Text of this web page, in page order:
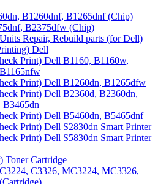
B1260dnf, B1265dnf (Chip)
B2375dfw (Chip)
Repair, Rebuild parts (for Dell)
Dell
Print) Dell B1160, B1160w,
Print) Dell B1260dn, B1265dfw
Print) Dell B2360d, B2360dn,
B3465dn
Print) Dell B5460dn, B5465dnf
Print) Dell S2830dn Smart Printer
Print) Dell S5830dn Smart Printer
Toner Cartridge
C3326, MC3224, MC3326,